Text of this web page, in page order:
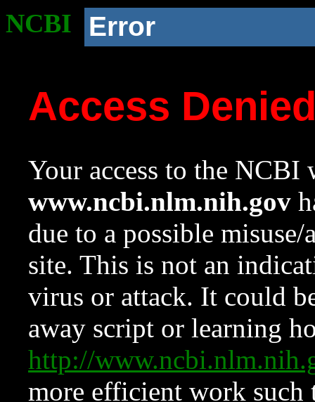
NCBI Error
Access
Your access to the NCBI
www.ncbi.nlm.nih.gov
due to a possible
site. This is not an
virus or attack. It could
away script or learning
http://
more efficient work such